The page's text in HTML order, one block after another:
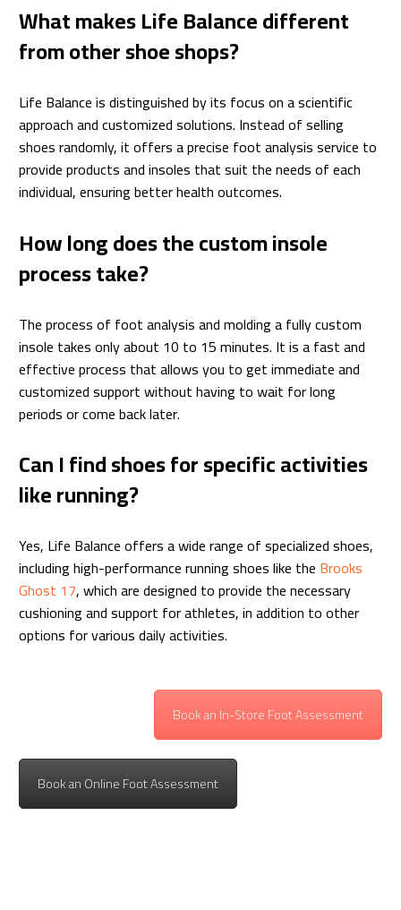
What makes Life Balance different
from other shoe shops?
Life Balance is distinguished by its focus on a scientific
approach and customized solutions. Instead of selling
shoes randomly, it offers a precise foot analysis service to
provide products and insoles that suit the needs of each
individual, ensuring better health outcomes.
How long does the custom insole
process take?
The process of foot analysis and molding a fully custom
insole takes only about 10 to 15 minutes. It is a fast and
effective process that allows you to get immediate and
customized support without having to wait for long
periods or come back later.
Can I find shoes for specific activities
like running?
Yes, Life Balance offers a wide range of specialized shoes,
including high-performance running shoes like the Brooks
Ghost 17, which are designed to provide the necessary
cushioning and support for athletes, in addition to other
options for various daily activities.
Book an In-Store Foot Assessment
Book an Online Foot Assessment